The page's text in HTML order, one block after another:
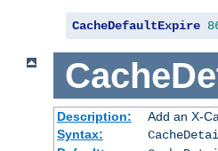
CacheDefaultExpire
Description:
Add an X-
Syntax: